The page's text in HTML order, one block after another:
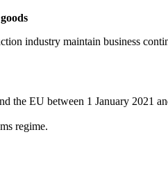
industry maintain business
EU between 1 January 2021
regime.